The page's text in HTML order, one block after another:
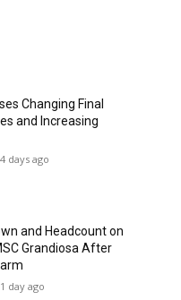
Changing Final
and Increasing
4 days ago
and Headcount on
Grandiosa After
1 day ago